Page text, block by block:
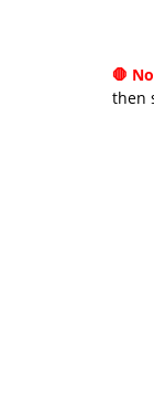
🛑
then